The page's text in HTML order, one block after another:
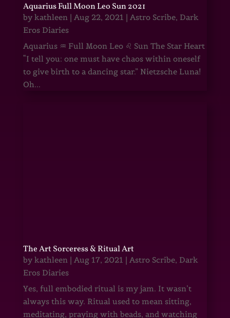
Aquarius Full Moon Leo Sun 2021
by kathleen| Aug 22, 2021 | Astro Scribe, Dark
Eros Diaries
Aquarius ♒ Full Moon Leo ♌ Sun The Star Heart
“I tell you: one must have chaos within oneself
to give birth to a dancing star.” Nietzsche Luna!
Oh...
The Art Sorceress & Ritual Art
by kathleen| Aug 17, 2021 | Astro Scribe, Dark
Eros Diaries
Yes, full embodied ritual is my jam. It wasn’t
always this way. Ritual used to mean sitting,
meditating, praying with beads, and watching